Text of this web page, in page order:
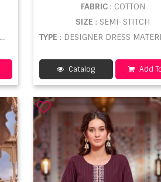
FABRIC : COTTON
SIZE: SEMI-STITCH
TYPE : DESIGNER DRESS MATERIAL
Catalog Add